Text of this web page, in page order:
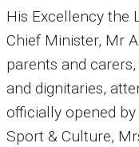
His Excellency the
Chief Minister, Mr
parents and
and dignitaries,
officially opened
Sport & Culture,